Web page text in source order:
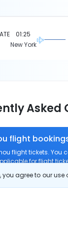
agree to our
01:25
New York
Asked
flight
flight tickets.
for flight